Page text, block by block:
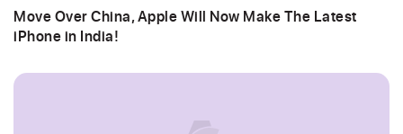
Move Over China, Apple Will Now Make The Latest
iPhone in India!